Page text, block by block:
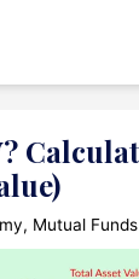
, Mutual Funds